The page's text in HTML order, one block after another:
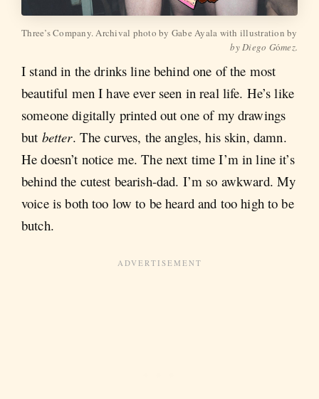
by Diego Gómez.
I stand in the drinks line behind one of the most
beautiful men I have ever seen in real life. He’s like
someone digitally printed out one of my drawings
but better. The curves, the angles, his skin, damn.
He doesn’t notice me. The next time I’m in line it’s
behind the cutest bearish-dad. I’m so awkward. My
voice is both too low to be heard and too high to be
butch.